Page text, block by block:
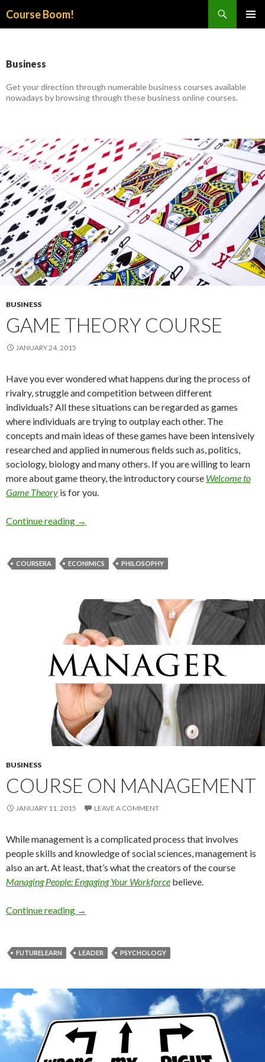
Course Boom!
Business
Get your direction through numerable business courses available
nowadays by browsing through these business online courses.
BUSINESS
GAME THEORY COURSE
JANUARY 24, 2015
Have you ever wondered what happens during the process of
rivalry, struggle and competition between different
individuals? All these situations can be regarded as games
where individuals are trying to outplay each other. The
concepts and main ideas of these games have been intensively
researched and applied in numerous fields such as, politics,
sociology, biology and many others. If you are willing to learn
more about game theory, the introductory course Welcome to
Game Theory is for you.
Continue reading Game theory course
→
COURSERA ECONIMICS PHILOSOPHY
BUSINESS
COURSE ON MANAGEMENT
JANUARY 11, 2015 LEAVE A COMMENT
While management is a complicated process that involves
people skills and knowledge of social sciences, management is
also an art. At least, that’s what the creators of the course
Managing People: Engaging Your Workforce believe.
Continue reading Course on Management
→
FUTURELEARN LEADER PSYCHOLOGY